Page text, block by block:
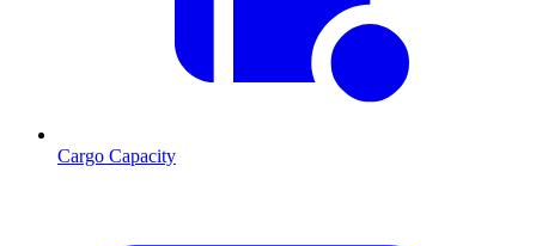
Cargo Capacity